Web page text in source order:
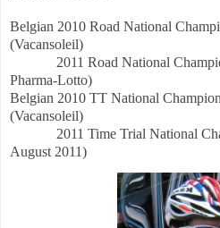
Belgian 2010 Road National
(Vacansoleil)
2011 Road National
Pharma-Lotto)
Belgian 2010 TT National
(Vacansoleil)
2011 Time Trial National
August 2011)